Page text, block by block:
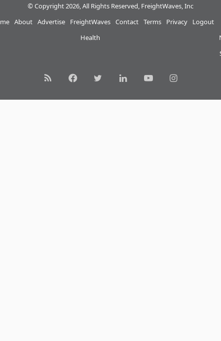
© Copyright 2026, All Rights Reserved, FreightWaves, Inc
About Advertise
FreightWaves
Health
Contact Terms Privacy Logout
RSS FacebookTwitterLinkedInYouTubeInstagram